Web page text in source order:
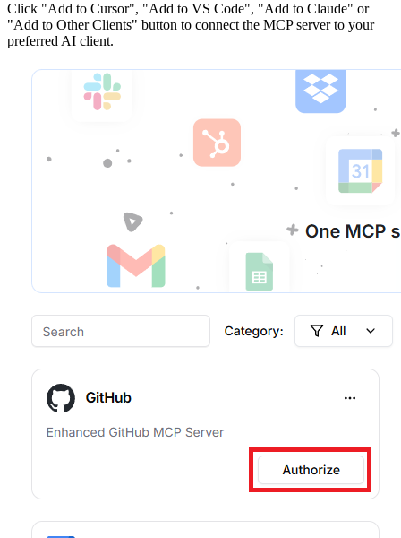
Click "Add to Cursor", "Add to VS Code", "Add to Claude" or
"Add to Other Clients" button to connect the MCP server to your
preferred AI client.